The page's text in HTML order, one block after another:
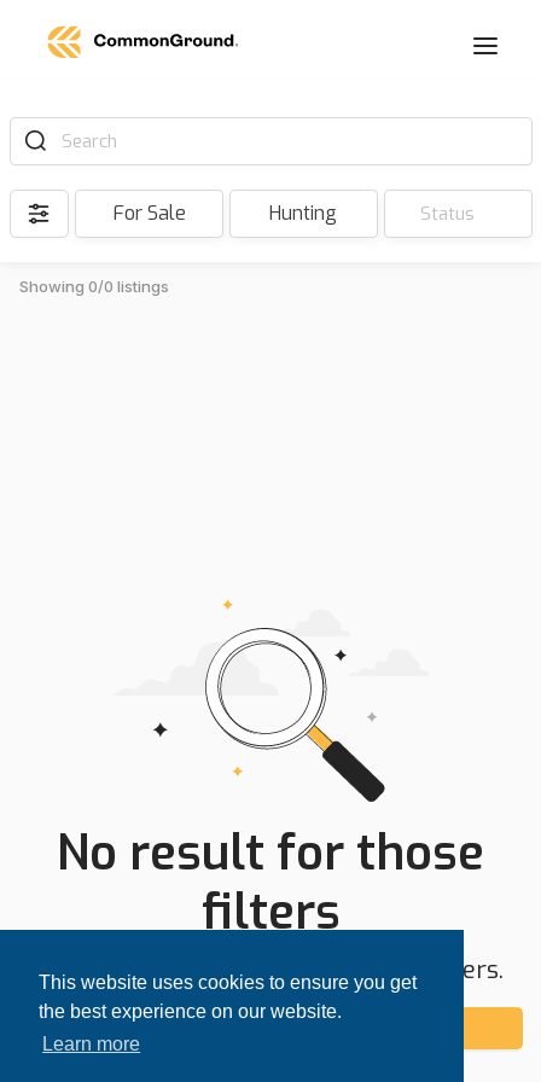
This website uses cookies to ensure you get
the best experience on our website.
Learn more
Search
For Sale Hunting Status
Showing 0/0 listings
No result for those
filters
Try expanding your search area or filters.